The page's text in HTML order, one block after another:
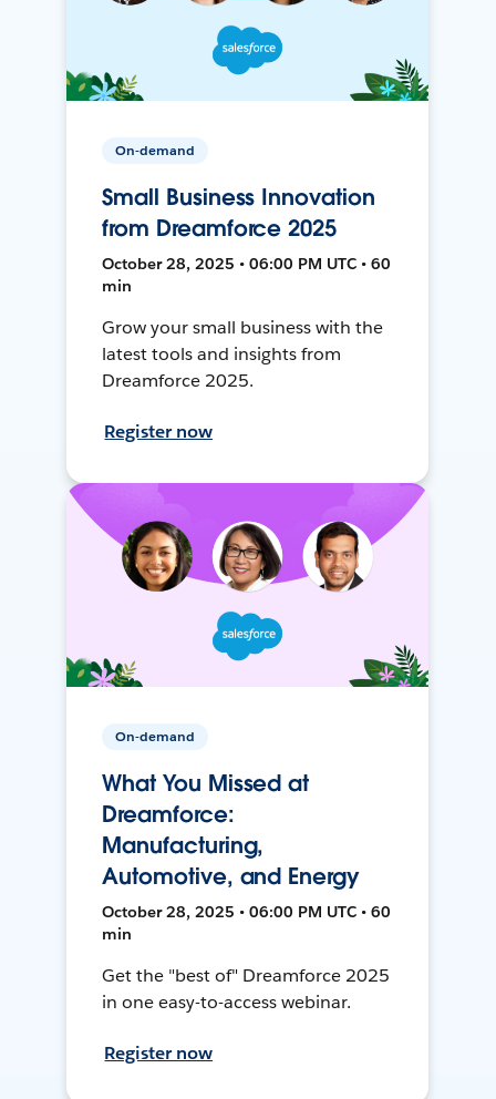
On-demand
Small Business Innovation
from Dreamforce 2025
October 28, 2025 • 06:00 PM UTC • 60
min
Grow your small business with the
latest tools and insights from
Dreamforce 2025.
Register now
On-demand
What You Missed at
Dreamforce:
Manufacturing,
Automotive, and Energy
October 28, 2025 • 06:00 PM UTC • 60
min
Get the "best of" Dreamforce 2025
in one easy-to-access webinar.
Register now